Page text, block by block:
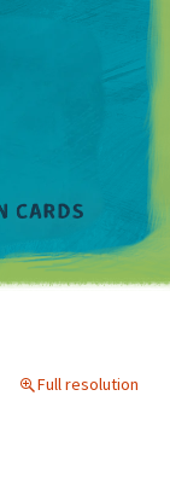
Full resolution